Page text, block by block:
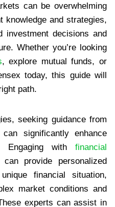
can be overwhelming
knowledge and strategies,
investment decisions and
Whether you’re looking
, explore mutual funds, or
today, this guide will
path.
seeking guidance from
significantly enhance
Engaging with financial
can provide personalized
financial situation,
market conditions and
experts can assist in